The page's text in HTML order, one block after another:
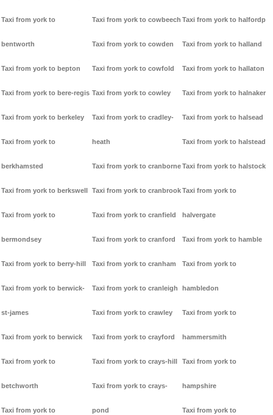
Taxi from york to
bentworth
Taxi from york to bepton
Taxi from york to bere-regis
Taxi from york to berkeley
Taxi from york to
berkhamsted
Taxi from york to berkswell
Taxi from york to
bermondsey
Taxi from york to berry-hill
Taxi from york to berwick-
st-james
Taxi from york to berwick
Taxi from york to
betchworth
Taxi from york to
Taxi from york to cowbeech
Taxi from york to cowden
Taxi from york to cowfold
Taxi from york to cowley
Taxi from york to cradley-
heath
Taxi from york to cranborne
Taxi from york to cranbrook
Taxi from york to cranfield
Taxi from york to cranford
Taxi from york to cranham
Taxi from york to cranleigh
Taxi from york to crawley
Taxi from york to crayford
Taxi from york to crays-hill
Taxi from york to crays-
pond
Taxi from york to halfordp
Taxi from york to halland
Taxi from york to hallaton
Taxi from york to halnaker
Taxi from york to halsead
Taxi from york to halstead
Taxi from york to halstock
Taxi from york to
halvergate
Taxi from york to hamble
Taxi from york to
hambledon
Taxi from york to
hammersmith
Taxi from york to
hampshire
Taxi from york to